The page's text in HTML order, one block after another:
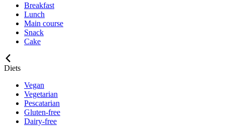
Breakfast
Lunch
Main course
Snack
Cake
Diets
Vegan
Vegetarian
Pescatarian
Gluten-free
Dairy-free